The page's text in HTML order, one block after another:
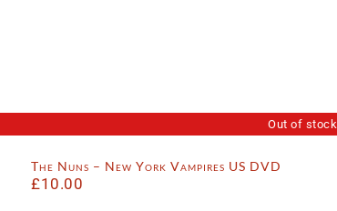
Out of stock
The Nuns – New York Vampires US DVD
£10.00